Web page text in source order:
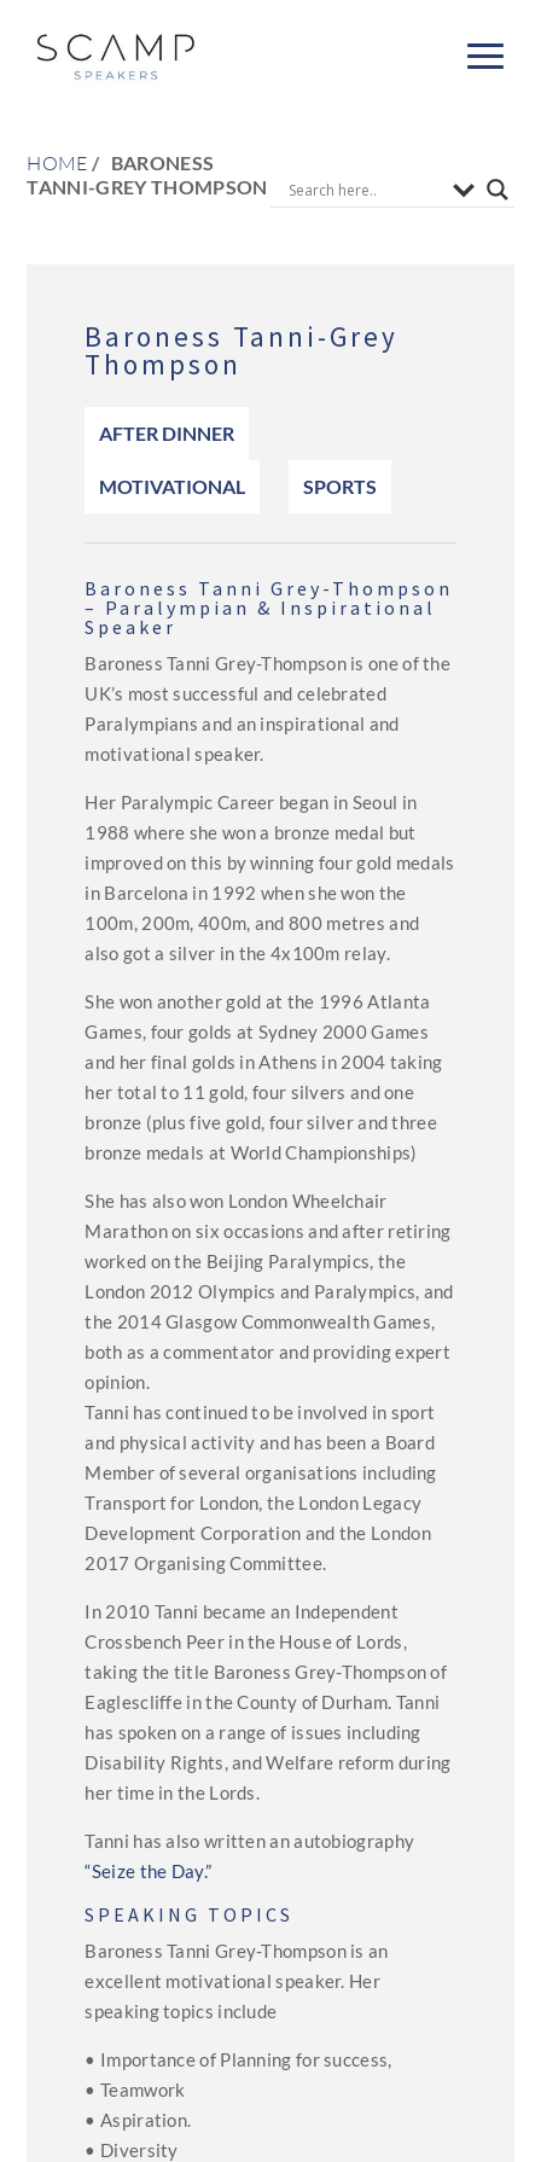
HOME
BARONESS
TANNI-GREY THOMPSON
Baroness Tanni-Grey
Thompson
AFTER DINNER
MOTIVATIONAL SPORTS
Baroness Tanni Grey-Thompson
– Paralympian & Inspirational
Speaker
Baroness Tanni Grey-Thompson is one of the
UK’s most successful and celebrated
Paralympians and an inspirational and
motivational speaker.
Her Paralympic Career began in Seoul in
1988 where she won a bronze medal but
improved on this by winning four gold medals
in Barcelona in 1992 when she won the
100m, 200m, 400m, and 800 metres and
also got a silver in the 4x100m relay.
She won another gold at the 1996 Atlanta
Games, four golds at Sydney 2000 Games
and her final golds in Athens in 2004 taking
her total to 11 gold, four silvers and one
bronze (plus five gold, four silver and three
bronze medals at World Championships)
She has also won London Wheelchair
Marathon on six occasions and after retiring
worked on the Beijing Paralympics, the
London 2012 Olympics and Paralympics, and
the 2014 Glasgow Commonwealth Games,
both as a commentator and providing expert
opinion.
Tanni has continued to be involved in sport
and physical activity and has been a Board
Member of several organisations including
Transport for London, the London Legacy
Development Corporation and the London
2017 Organising Committee.
In 2010 Tanni became an Independent
Crossbench Peer in the House of Lords,
taking the title Baroness Grey-Thompson of
Eaglescliffe in the County of Durham. Tanni
has spoken on a range of issues including
Disability Rights, and Welfare reform during
her time in the Lords.
Tanni has also written an autobiography
“Seize the Day.”
SPEAKING TOPICS
Baroness Tanni Grey-Thompson is an
excellent motivational speaker. Her
speaking topics include
• Importance of Planning for success,
• Teamwork
• Aspiration.
• Diversity